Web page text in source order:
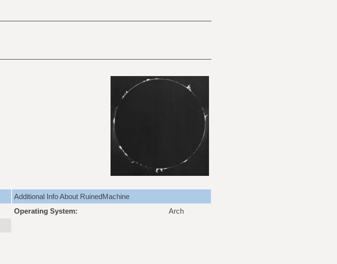
Additional Info About RuinedMachine
Operating System:
Arch